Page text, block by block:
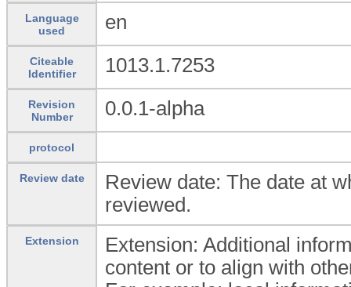
Language
used
en
Citeable
Identifier
1013.1.7253
Revision
Number
0.0.1-alpha
protocol
Review date
Review date: The date at
reviewed.
Extension
Extension: Additional
content or to align with